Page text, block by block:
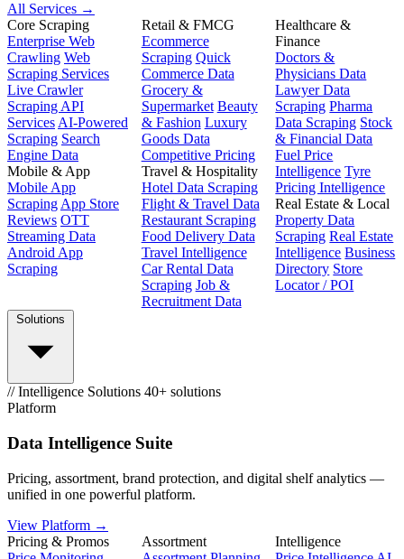
All Services →
Core Scraping
Enterprise Web
Crawling Web
Scraping Services
Live Crawler
Scraping API
ServicesAI-Powered
Scraping Search
Engine Data
Mobile & App
Mobile App
ScrapingApp Store
Reviews OTT
Streaming Data
Android App
Scraping
Retail & FMCG
Ecommerce
Scraping Quick
Commerce Data
Grocery &
Supermarket Beauty
& Fashion Luxury
Goods Data
Competitive Pricing
Travel & Hospitality
Hotel Data Scraping
Flight & Travel Data
Restaurant Scraping
Food Delivery Data
Travel Intelligence
Car Rental Data
Scraping Job &
Recruitment Data
Healthcare &
Finance
Doctors &
Physicians Data
Lawyer Data
Scraping Pharma
Data Scraping Stock
& Financial Data
Fuel Price
Intelligence Tyre
Pricing Intelligence
Real Estate & Local
Property Data
Scraping Real Estate
Intelligence Business
Directory Store
Locator / POI
Solutions
// Intelligence Solutions 40+ solutions
Platform
Data Intelligence Suite
Pricing, assortment, brand protection, and digital shelf analytics —
unified in one powerful platform.
View Platform →
Pricing & Promos
Assortment
Intelligence